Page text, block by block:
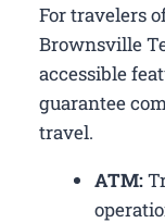
For travelers
Brownsville
accessible
guarantee
travel.
ATM: